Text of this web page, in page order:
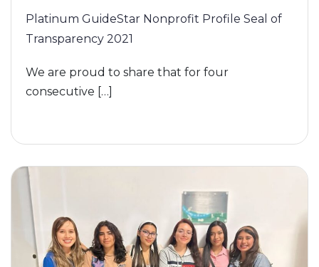
Platinum GuideStar Nonprofit Profile Seal of
Transparency 2021
We are proud to share that for four
consecutive […]